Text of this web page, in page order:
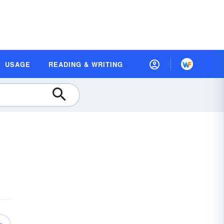
USAGE READING & WRITING